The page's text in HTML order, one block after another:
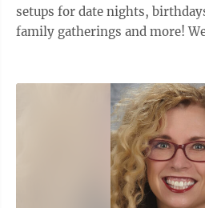
setups for date nights,
family gatherings and more!